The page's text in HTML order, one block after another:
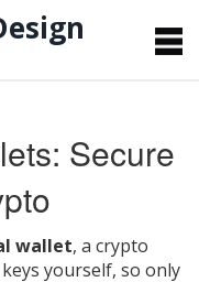
Secure
wallet, a crypto
yourself, so only